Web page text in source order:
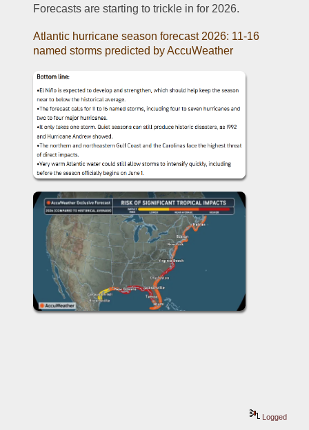
Forecasts are starting to trickle in for 2026.
Atlantic hurricane season forecast 2026: 11-16
named storms predicted by AccuWeather
Logged